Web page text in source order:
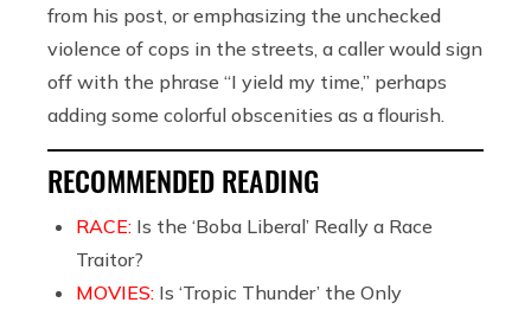
from his post, or emphasizing the unchecked
violence of cops in the streets, a caller would sign
off with the phrase “I yield my time,” perhaps
adding some colorful obscenities as a flourish.
RECOMMENDED READING
RACE: Is the ‘Boba Liberal’ Really a Race
Traitor?
MOVIES: Is ‘Tropic Thunder’ the Only